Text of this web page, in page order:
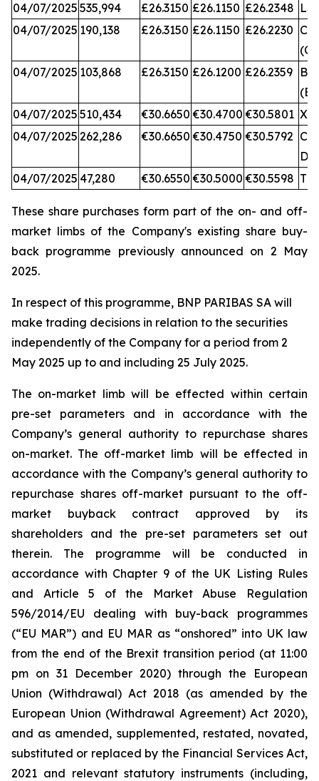
04/07/2025 535,994 £26.3150 £26.1150 £26.2348
04/07/2025 190,138 £26.3150 £26.1150 £26.2230
04/07/2025 103,868 £26.3150 £26.1200 £26.2359
04/07/2025 510,434 €30.6650 €30.4700 €30.5801
04/07/2025 262,286 €30.6650 €30.4750 €30.5792
04/07/2025 47,280 €30.6550 €30.5000 €30.5598
These share purchases form part of the on- and off-
market limbs of the Company's existing share buy-
back programme previously announced on 2 May
2025.
In respect of this programme, BNP PARIBAS SA will
make trading decisions in relation to the securities
independently of the Company for a period from 2
May 2025 up to and including 25 July 2025.
The on-market limb will be effected within certain
pre-set parameters and in accordance with the
Company’s general authority to repurchase shares
on-market. The off-market limb will be effected in
accordance with the Company’s general authority to
repurchase shares off-market pursuant to the off-
market buyback contract approved by its
shareholders and the pre-set parameters set out
therein. The programme will be conducted in
accordance with Chapter 9 of the UK Listing Rules
and Article 5 of the Market Abuse Regulation
596/2014/EU dealing with buy-back programmes
(“EU MAR”) and EU MAR as “onshored” into UK law
from the end of the Brexit transition period (at 11:00
pm on 31 December 2020) through the European
Union (Withdrawal) Act 2018 (as amended by the
European Union (Withdrawal Agreement) Act 2020),
and as amended, supplemented, restated, novated,
substituted or replaced by the Financial Services Act,
2021 and relevant statutory instruments (including,